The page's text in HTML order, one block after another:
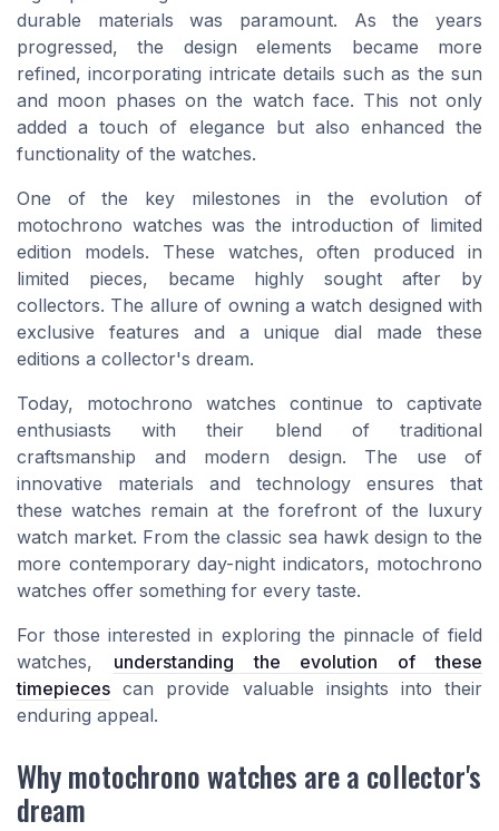
durable materials was paramount. As the years
progressed, the design elements became more
refined, incorporating intricate details such as the sun
and moon phases on the watch face. This not only
added a touch of elegance but also enhanced the
functionality of the watches.
One of the key milestones in the evolution of
motochrono watches was the introduction of limited
edition models. These watches, often produced in
limited pieces, became highly sought after by
collectors. The allure of owning a watch designed with
exclusive features and a unique dial made these
editions a collector's dream.
Today, motochrono watches continue to captivate
enthusiasts with their blend of traditional
craftsmanship and modern design. The use of
innovative materials and technology ensures that
these watches remain at the forefront of the luxury
watch market. From the classic sea hawk design to the
more contemporary day-night indicators, motochrono
watches offer something for every taste.
For those interested in exploring the pinnacle of field
watches, understanding the evolution of these
timepieces can provide valuable insights into their
enduring appeal.
Why motochrono watches are a collector's
dream